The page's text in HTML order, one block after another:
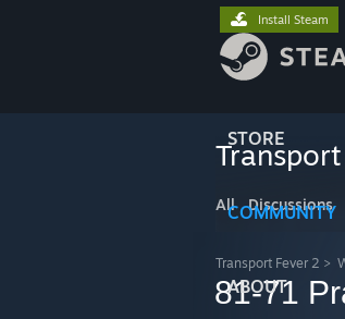
STORE
COMMUNITY
ABOUT
Install Steam
All Discussions
Transport Fever 2 >
81-71